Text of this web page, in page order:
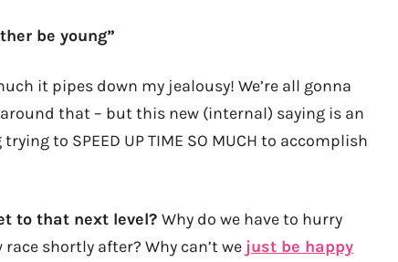
be young”
it pipes down my jealousy! We’re all gonna
that – but this new (internal) saying is an
to SPEED UP TIME SO MUCH to accomplish
to that next level? Why do we have to hurry
shortly after? Why can’t we just be happy